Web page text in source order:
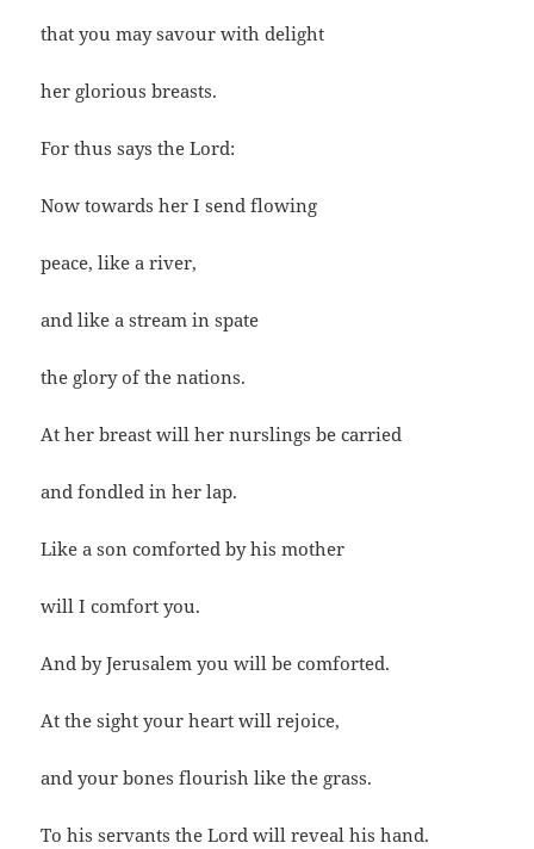
that you may savour with delight
her glorious breasts.
For thus says the Lord:
Now towards her I send flowing
peace, like a river,
and like a stream in spate
the glory of the nations.
At her breast will her nurslings be carried
and fondled in her lap.
Like a son comforted by his mother
will I comfort you.
And by Jerusalem you will be comforted.
At the sight your heart will rejoice,
and your bones flourish like the grass.
To his servants the Lord will reveal his hand.